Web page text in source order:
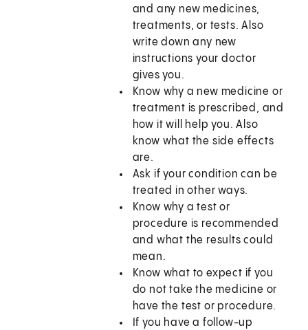
and any new medicines,
treatments, or tests. Also
write down any new
instructions your doctor
gives you.
Know why a new medicine or
treatment is prescribed, and
how it will help you. Also
know what the side effects
are.
Ask if your condition can be
treated in other ways.
Know why a test or
procedure is recommended
and what the results could
mean.
Know what to expect if you
do not take the medicine or
have the test or procedure.
If you have a follow-up